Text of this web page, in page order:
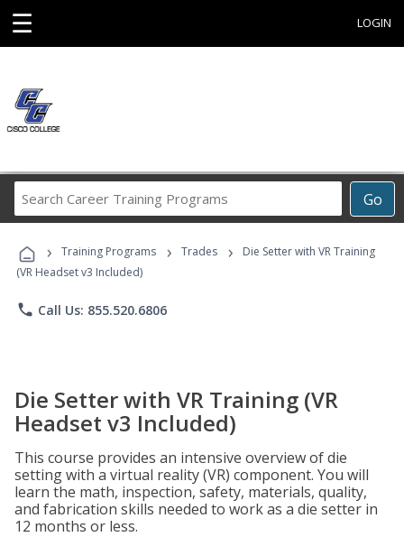
☰ LOGIN
Go
Career
Programs
› Training Programs › Trades ›
Die Setter with VR Training
(VR Headset v3 Included)
phone Call Us: 855.520.6806
Die Setter with VR Training (VR
Headset v3 Included)
This course provides an intensive overview of die
setting with a virtual reality (VR) component. You will
learn the math, inspection, safety, materials, quality,
and fabrication skills needed to work as a die setter in
12 months or less.